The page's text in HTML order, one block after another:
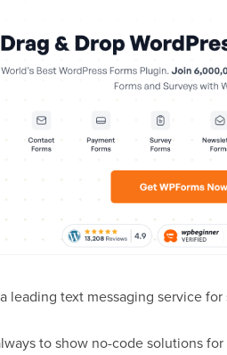
leading text messaging service for
to show no-code solutions